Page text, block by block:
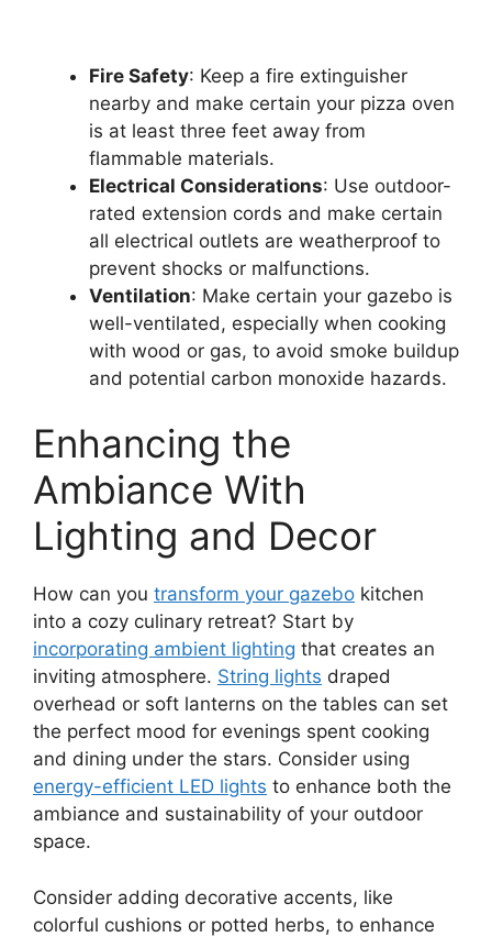
Fire Safety: Keep a fire extinguisher
nearby and make certain your pizza oven
is at least three feet away from
flammable materials.
Electrical Considerations: Use outdoor-
rated extension cords and make certain
all electrical outlets are weatherproof to
prevent shocks or malfunctions.
Ventilation: Make certain your gazebo is
well-ventilated, especially when cooking
with wood or gas, to avoid smoke buildup
and potential carbon monoxide hazards.
Enhancing the
Ambiance With
Lighting and Decor
How can you transform your gazebo kitchen
into a cozy culinary retreat? Start by
incorporating ambient lighting that creates an
inviting atmosphere. String lights draped
overhead or soft lanterns on the tables can set
the perfect mood for evenings spent cooking
and dining under the stars. Consider using
energy-efficient LED lights to enhance both the
ambiance and sustainability of your outdoor
space.
Consider adding decorative accents, like
colorful cushions or potted herbs, to enhance